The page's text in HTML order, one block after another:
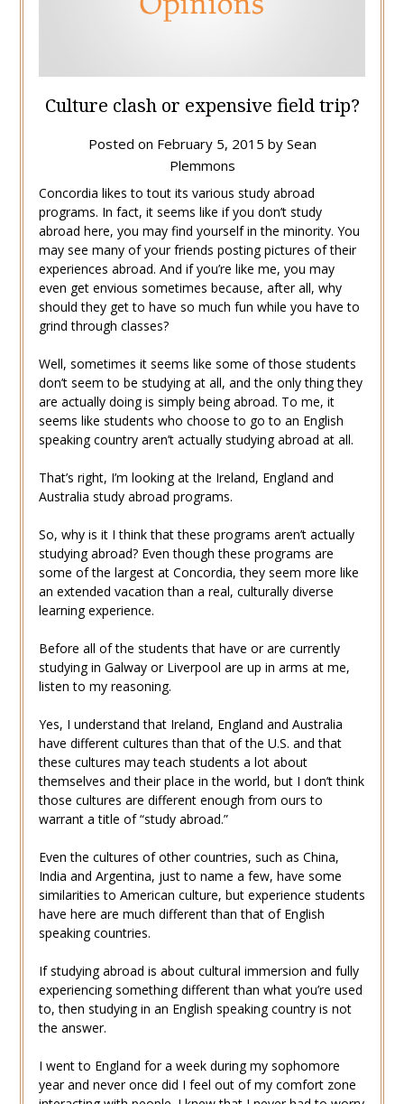
Culture clash or expensive field trip?
Posted on February 5, 2015 by Sean
Plemmons
Concordia likes to tout its various study abroad
programs. In fact, it seems like if you don’t study
abroad here, you may find yourself in the minority. You
may see many of your friends posting pictures of their
experiences abroad. And if you’re like me, you may
even get envious sometimes because, after all, why
should they get to have so much fun while you have to
grind through classes?
Well, sometimes it seems like some of those students
don’t seem to be studying at all, and the only thing they
are actually doing is simply being abroad. To me, it
seems like students who choose to go to an English
speaking country aren’t actually studying abroad at all.
That’s right, I’m looking at the Ireland, England and
Australia study abroad programs.
So, why is it I think that these programs aren’t actually
studying abroad? Even though these programs are
some of the largest at Concordia, they seem more like
an extended vacation than a real, culturally diverse
learning experience.
Before all of the students that have or are currently
studying in Galway or Liverpool are up in arms at me,
listen to my reasoning.
Yes, I understand that Ireland, England and Australia
have different cultures than that of the U.S. and that
these cultures may teach students a lot about
themselves and their place in the world, but I don’t think
those cultures are different enough from ours to
warrant a title of “study abroad.”
Even the cultures of other countries, such as China,
India and Argentina, just to name a few, have some
similarities to American culture, but experience students
have here are much different than that of English
speaking countries.
If studying abroad is about cultural immersion and fully
experiencing something different than what you’re used
to, then studying in an English speaking country is not
the answer.
I went to England for a week during my sophomore
year and never once did I feel out of my comfort zone